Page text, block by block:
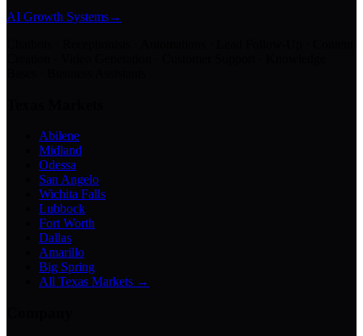
AI Growth Systems→
Abilene
Midland
Odessa
San Angelo
Wichita Falls
Lubbock
Fort Worth
Dallas
Amarillo
Big Spring
All Texas Markets →